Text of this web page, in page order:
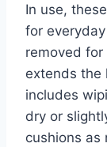
In use,
for
removed for
extends the
includes
dry or
cushions as